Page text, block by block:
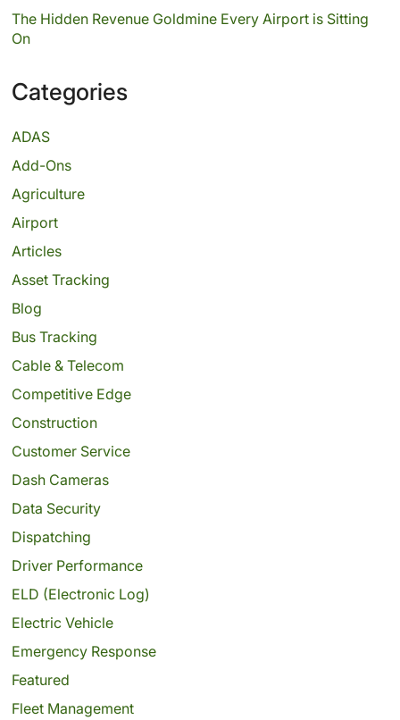
The Hidden Revenue Goldmine Every Airport is Sitting
On
Categories
ADAS
Add-Ons
Agriculture
Airport
Articles
Asset Tracking
Blog
Bus Tracking
Cable & Telecom
Competitive Edge
Construction
Customer Service
Dash Cameras
Data Security
Dispatching
Driver Performance
ELD (Electronic Log)
Electric Vehicle
Emergency Response
Featured
Fleet Management